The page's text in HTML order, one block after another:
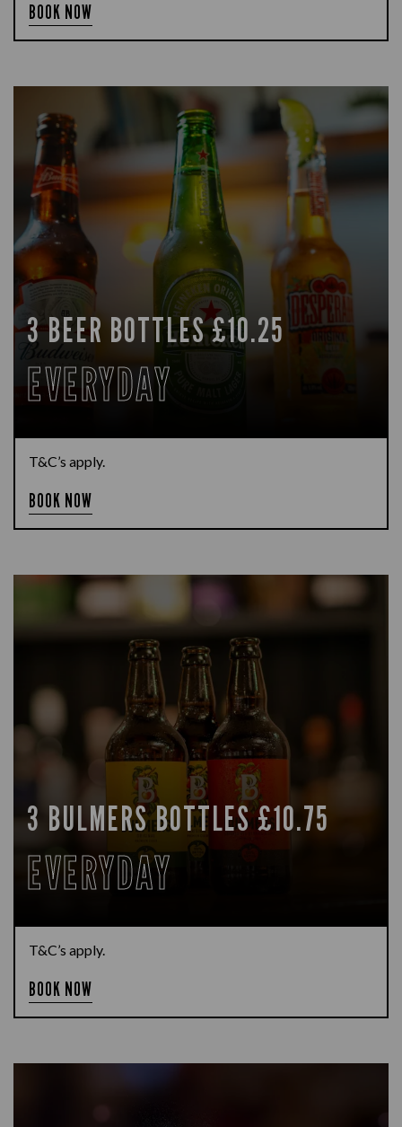
BOOK NOW
3 BEER BOTTLES £10.25
EVERYDAY
T&C’s apply.
BOOK NOW
3 BULMERS BOTTLES £10.75
EVERYDAY
T&C’s apply.
BOOK NOW